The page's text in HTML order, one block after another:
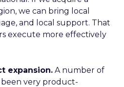
we can bring local
and local support. That
execute more effectively
expansion. A number of
been very product-